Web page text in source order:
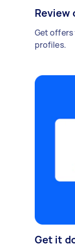
Review
Get offers
profiles.
Get it